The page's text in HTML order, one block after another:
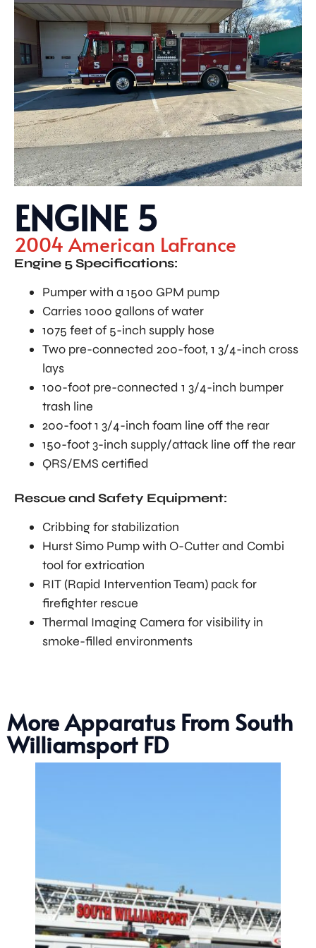
ENGINE 5
2004 American LaFrance
Engine 5 Specifications:
Pumper with a 1500 GPM pump
Carries 1000 gallons of water
1075 feet of 5-inch supply hose
Two pre-connected 200-foot, 1 3/4-inch cross
lays
100-foot pre-connected 1 3/4-inch bumper
trash line
200-foot 1 3/4-inch foam line off the rear
150-foot 3-inch supply/attack line off the rear
QRS/EMS certified
Rescue and Safety Equipment:
Cribbing for stabilization
Hurst Simo Pump with O-Cutter and Combi
tool for extrication
RIT (Rapid Intervention Team) pack for
firefighter rescue
Thermal Imaging Camera for visibility in
smoke-filled environments
More Apparatus From South
Williamsport FD